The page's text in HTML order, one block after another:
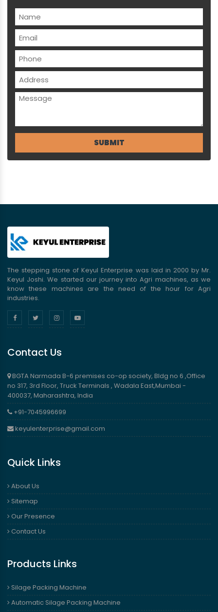
The stepping stone of Keyul Enterprise was laid in 2000 by Mr.
Keyul Joshi. We started our journey into Agri machines, as we
know these machines are the need of the hour for Agri
industries.
Contact Us
BGTA Narmada B-6 premises co-op society, Bldg no 6 ,Office
no 317, 3rd Floor, Truck Terminals , Wadala East,Mumbai -
400037, Maharashtra, India
+91-7045996699
keyulenterprise@gmail.com
Quick Links
About Us
Sitemap
Our Presence
Contact Us
Products Links
Silage Packing Machine
Automatic Silage Packing Machine